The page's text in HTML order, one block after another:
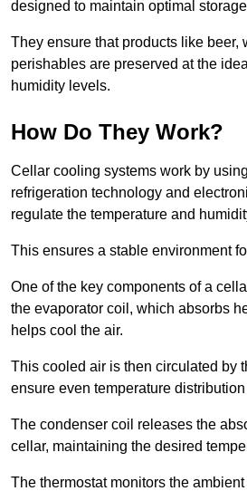
designed to maintain optimal
They ensure that products like beer,
perishables are preserved at the
humidity levels.
How Do They Work?
Cellar cooling systems work by
refrigeration technology and
regulate the temperature and
This ensures a stable environment
One of the key components of a
the evaporator coil, which absorbs
helps cool the air.
This cooled air is then circulated by
ensure even temperature
The condenser coil releases the
cellar, maintaining the desired
The thermostat monitors the